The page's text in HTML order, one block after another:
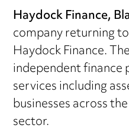
Haydock Finance,
company returning
Haydock Finance.
independent
services including
businesses across
sector.